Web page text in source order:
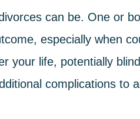
can be. One or
especially when
your life, potentially
complications to